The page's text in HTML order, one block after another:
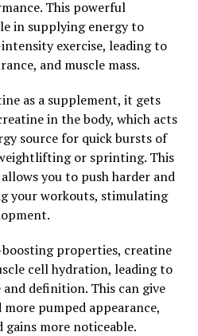
for men. From increasing
inflammation and
Tesnor can help men
well-being. Incorporating
mental clarity, and a
of all ages.
Health
of Tesnor in
of overall well-being,
is essential for a
While there are various
one natural and effective
This powerful
in supplying energy to
exercise, leading to
and muscle mass.
as a supplement, it gets
in the body, which acts
source for quick bursts of
or sprinting. This
you to push harder and
your workouts, stimulating
properties, creatine
cell hydration, leading to
definition. This can give
pumped appearance,
more noticeable.